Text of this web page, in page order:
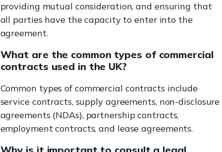
providing mutual consideration, and ensuring that
all parties have the capacity to enter into the
agreement.
What are the common types of commercial
contracts used in the UK?
Common types of commercial contracts include
service contracts, supply agreements, non-disclosure
agreements (NDAs), partnership contracts,
employment contracts, and lease agreements.